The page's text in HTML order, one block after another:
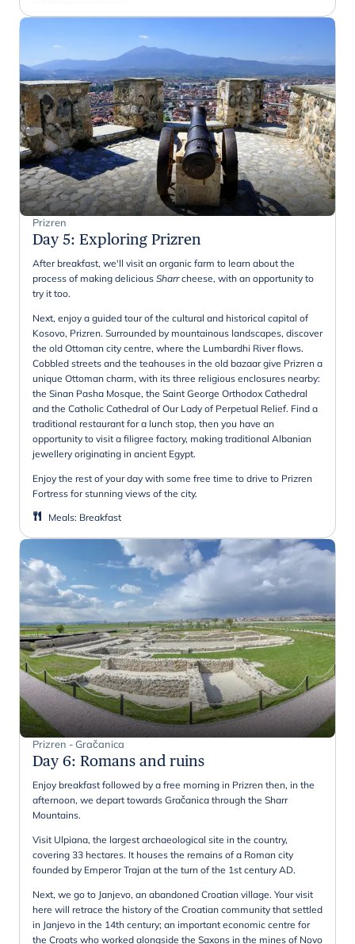
Prizren
Day 5: Exploring Prizren
After breakfast, we'll visit an organic farm to learn about the
process of making delicious Sharrcheese, with an opportunity to
try it too.
Next, enjoy a guided tour of the cultural and historical capital of
Kosovo, Prizren. Surrounded by mountainous landscapes, discover
the old Ottoman city centre, where the Lumbardhi River flows.
Cobbled streets and the teahouses in the old bazaar give Prizren a
unique Ottoman charm, with its three religious enclosures nearby:
the Sinan Pasha Mosque, the Saint George Orthodox Cathedral
and the Catholic Cathedral of Our Lady of Perpetual Relief. Find a
traditional restaurant for a lunch stop, then you have an
opportunity to visit a filigree factory, making traditional Albanian
jewellery originating in ancient Egypt.
Enjoy the rest of your day with some free time to drive to Prizren
Fortress for stunning views of the city.
Meals: Breakfast
Prizren - Gračanica
Day 6: Romans and ruins
Enjoy breakfast followed by a free morning in Prizren then, in the
afternoon, we depart towards Gračanica through the Sharr
Mountains.
Visit Ulpiana, the largest archaeological site in the country,
covering 33 hectares. It houses the remains of a Roman city
founded by Emperor Trajan at the turn of the 1st century AD.
Next, we go to Janjevo, an abandoned Croatian village. Your visit
here will retrace the history of the Croatian community that settled
in Janjevo in the 14th century; an important economic centre for
the Croats who worked alongside the Saxons in the mines of Novo